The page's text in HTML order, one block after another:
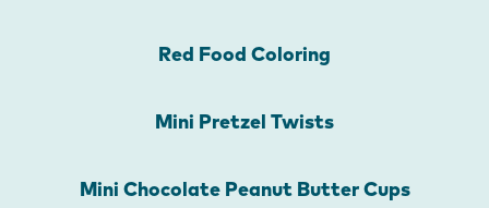
Red Food Coloring
Mini Pretzel Twists
Mini Chocolate Peanut Butter Cups